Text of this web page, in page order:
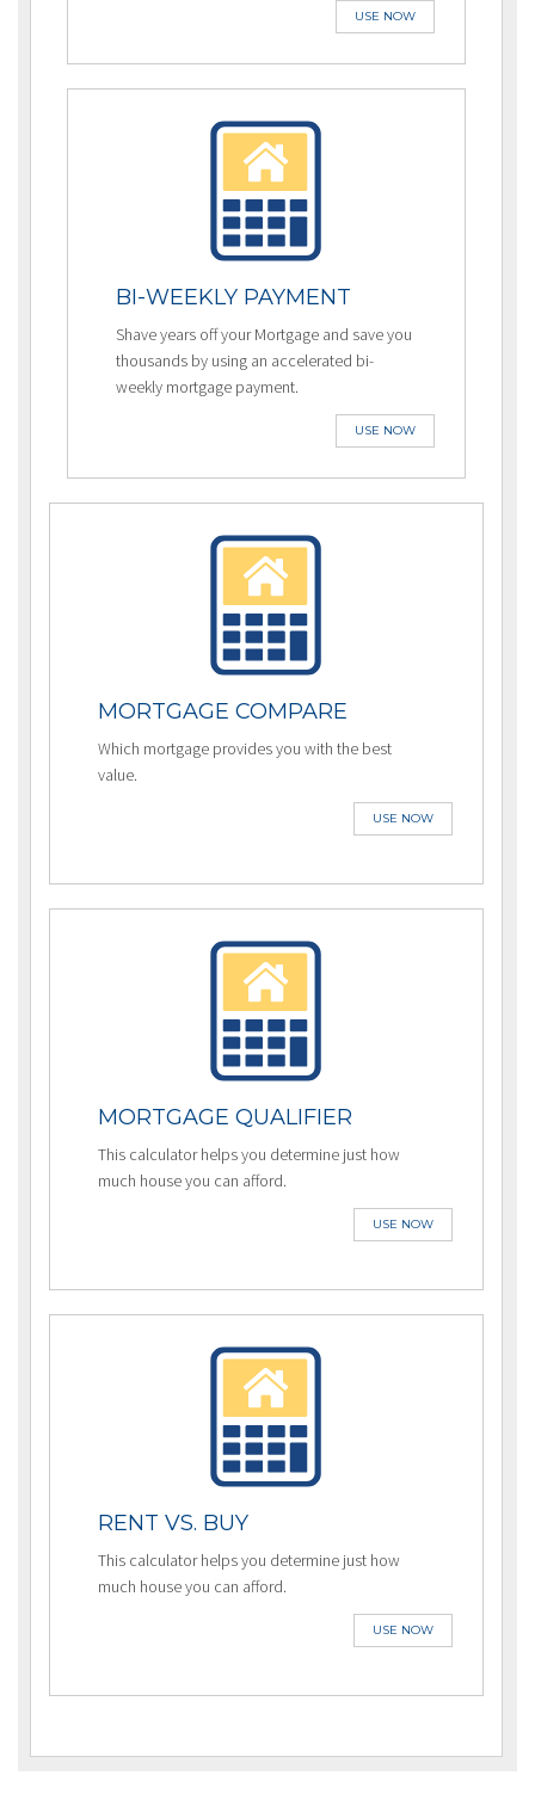
USE NOW
BI-WEEKLY PAYMENT
Shave years off your Mortgage and save you
thousands by using an accelerated bi-
weekly mortgage payment.
USE NOW
MORTGAGE COMPARE
Which mortgage provides you with the best
value.
USE NOW
MORTGAGE QUALIFIER
This calculator helps you determine just how
much house you can afford.
USE NOW
RENT VS. BUY
This calculator helps you determine just how
much house you can afford.
USE NOW